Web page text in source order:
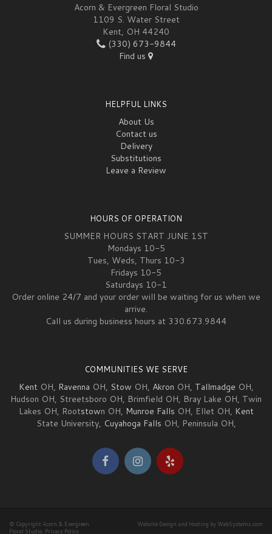
Acorn & Evergreen Floral Studio
1109 S. Water Street
Kent, OH 44240
(330) 673-9844
Find us
HELPFUL LINKS
About Us
Contact us
Delivery
Substitutions
Leave a Review
HOURS OF OPERATION
SUMMER HOURS START JUNE 1ST
Mondays 10-5
Tues, Weds, Thurs 10-3
Fridays 10-5
Saturdays 10-1
Order online 24/7 and your order will be waiting for us when we
arrive.
Call us during business hours at 330.673.9844
COMMUNITIES WE SERVE
Kent OH, Ravenna OH, Stow OH, Akron OH, Tallmadge OH,
Hudson OH, Streetsboro OH, Brimfield OH, Bray Lake OH, Twin
Lakes OH, Rootstown OH, Munroe Falls OH, Ellet OH, Kent
State University, Cuyahoga Falls OH, Peninsula OH,
© Copyright Acorn & Evergreen
Floral Studio. Privacy Policy
Website Design and Hosting by WebSystems.com